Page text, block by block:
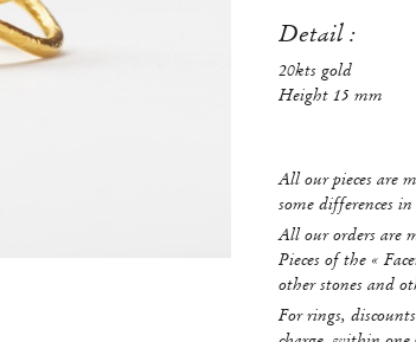
Detail :
20kts gold
Height 15 mm
All our pieces are
some differences
All our orders are
Pieces of the «
other stones and
For rings,